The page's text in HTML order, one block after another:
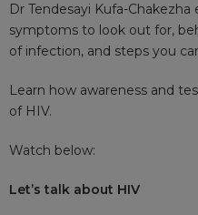
Dr Tendesayi Kufa-Chakezha
symptoms to look out for,
of infection, and steps you
Learn how awareness and
of HIV.
Watch below:
Let’s talk about HIV